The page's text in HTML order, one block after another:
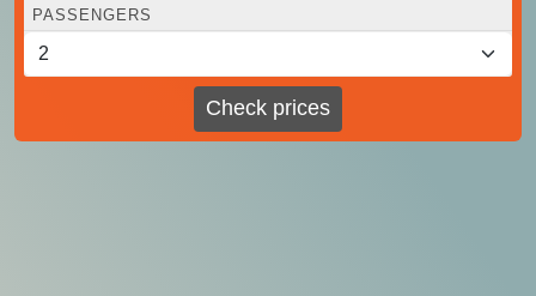
PASSENGERS
Check prices